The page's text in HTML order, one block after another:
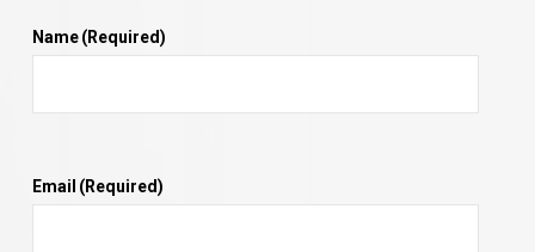
Name(Required)
Email (Required)